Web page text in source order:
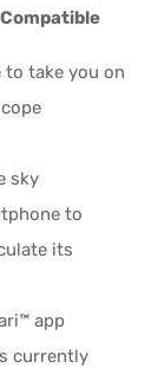
take you on
sky
to
its
app
currently